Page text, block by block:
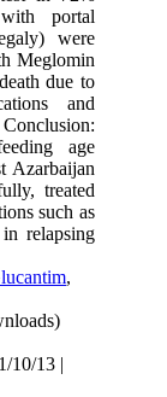
portal
were
Meglomin
due to
and
age
Azarbaijan
treated
such as
relapsing
,
10/13 |